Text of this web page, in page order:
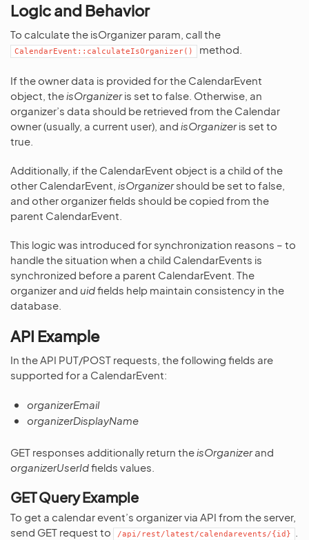
Logic and Behavior
To calculate the isOrganizer param, call the
CalendarEvent::calculateIsOrganizer() method.
If the owner data is provided for the CalendarEvent
object, theisOrganizeris set to false. Otherwise, an
organizer’s data should be retrieved from the Calendar
owner (usually, a current user), and isOrganizeris set to
true.
Additionally, if the CalendarEvent object is a child of the
other CalendarEvent, isOrganizershould be set to false,
and other organizer fields should be copied from the
parent CalendarEvent.
This logic was introduced for synchronization reasons – to
handle the situation when a child CalendarEvents is
synchronized before a parent CalendarEvent. The
organizer and uidfields help maintain consistency in the
database.
API Example
In the API PUT/POST requests, the following fields are
supported for a CalendarEvent:
organizerEmail
organizerDisplayName
GET responses additionally return theisOrganizerand
organizerUserIdfields values.
GET Query Example
To get a calendar event’s organizer via API from the server,
send GET request to
/api/rest/latest/calendarevents/{id}